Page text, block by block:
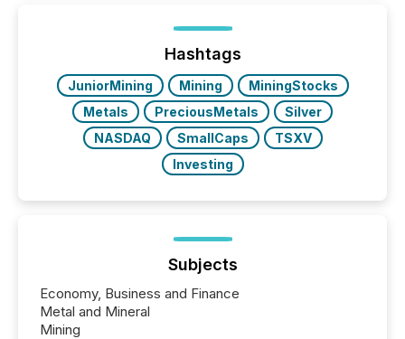
jurisdiction of incorporation; FPIs incorporated in
"offshore" jurisdictions (e.g., Cayman Islands or
BVI)...
Hashtags
JuniorMining Mining
MiningStocks
Metals
PreciousMetals
Silver
NASDAQ
SmallCaps
TSXV
Investing
Subjects
Economy, Business and Finance
Metal and Mineral
Mining